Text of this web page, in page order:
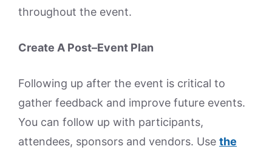
throughout the event.
Create A Post–Event Plan
Following up after the event is critical to
gather feedback and improve future events.
You can follow up with participants,
attendees, sponsors and vendors. Use the